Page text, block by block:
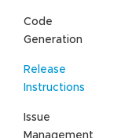
Code
Generation
Release
Instructions
Issue